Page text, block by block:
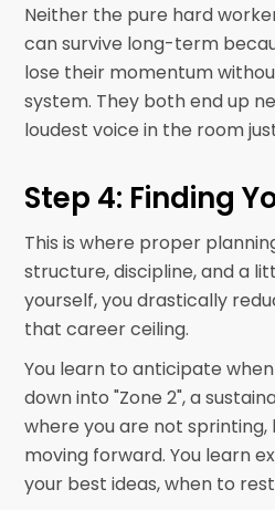
Neither the pure hard
can survive long-term
lose their momentum
system. They both end up
loudest voice in the room
Step 4: Finding
This is where proper
structure, discipline, and a
yourself, you drastically
that career ceiling.
You learn to anticipate
down into "Zone 2", a
where you are not sprinting,
moving forward. You learn
your best ideas, when to